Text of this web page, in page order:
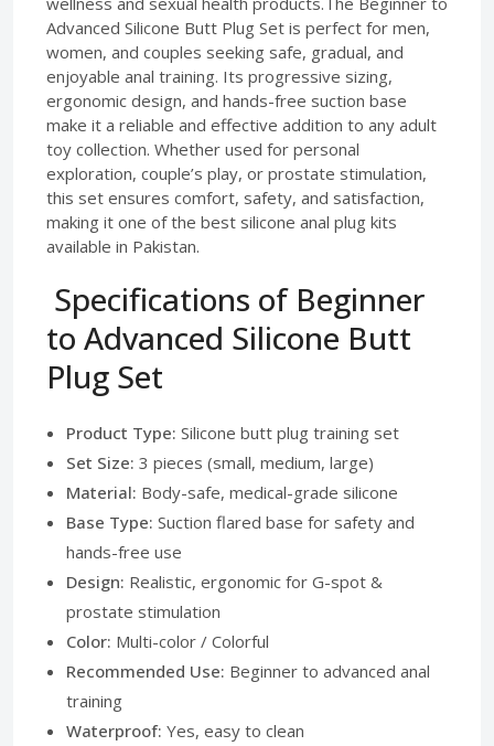
Advanced Silicone Butt Plug Set is perfect for men,
women, and couples seeking safe, gradual, and
enjoyable anal training. Its progressive sizing,
ergonomic design, and hands-free suction base
make it a reliable and effective addition to any adult
toy collection. Whether used for personal
exploration, couple’s play, or prostate stimulation,
this set ensures comfort, safety, and satisfaction,
making it one of the best silicone anal plug kits
available in Pakistan.
Specifications of Beginner
to Advanced Silicone Butt
Plug Set
Product Type: Silicone butt plug training set
Set Size: 3 pieces (small, medium, large)
Material: Body-safe, medical-grade silicone
Base Type: Suction flared base for safety and
hands-free use
Design: Realistic, ergonomic for G-spot &
prostate stimulation
Color: Multi-color / Colorful
Recommended Use: Beginner to advanced anal
training
Waterproof: Yes, easy to clean